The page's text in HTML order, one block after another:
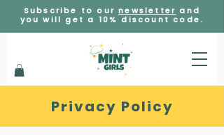
Subscribe to ournewsletter and
you will get a 10% discount code.
Privacy Policy